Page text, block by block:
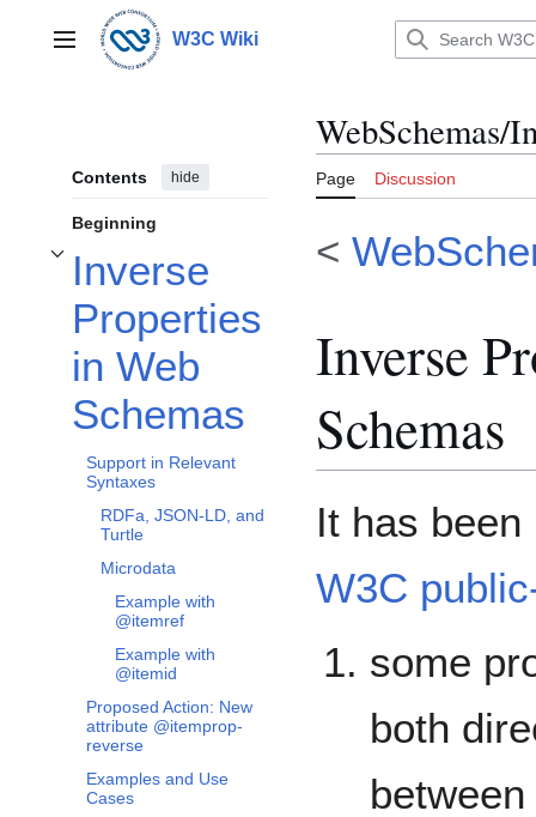
contentMain menu W3C Wiki
Contents hide
Beginning
Inverse
Properties
in Web
Schemas
Toggle Inverse Properties in Web Schemas subsection
Support in Relevant
Syntaxes
RDFa, JSON-LD, and
Turtle
Microdata
Example with
@itemref
Example with
@itemid
Proposed Action: New
attribute @itemprop-
reverse
Examples and Use
Cases
WebSchemas/
Page Discussion
<
Inverse
Schemas
It has been
W3C
some
both